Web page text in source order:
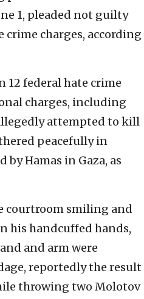
1, pleaded not guilty
crime charges, according
12 federal hate crime
charges, including
attempted to kill
peacefully in
Hamas in Gaza, as
courtroom smiling and
his handcuffed hands,
and arm were
reportedly the result
throwing two Molotov